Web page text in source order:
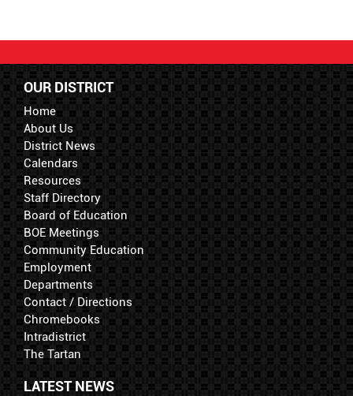
OUR DISTRICT
Home
About Us
District News
Calendars
Resources
Staff Directory
Board of Education
BOE Meetings
Community Education
Employment
Departments
Contact / Directions
Chromebooks
Intradistrict
The Tartan
LATEST NEWS